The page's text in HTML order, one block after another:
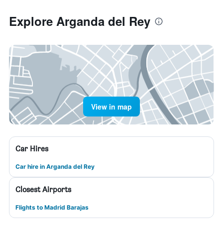
Explore Arganda del Rey
View in map
Car Hires
Car hire in Arganda del Rey
Closest Airports
Flights to Madrid Barajas